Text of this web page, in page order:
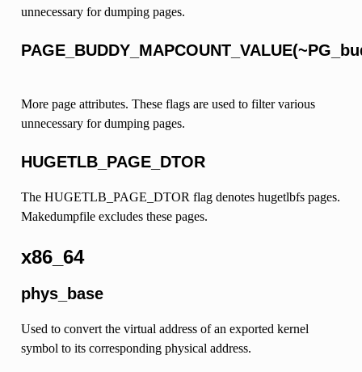
unnecessary for dumping pages.
More page attributes. These flags are used to filter various
unnecessary for dumping pages.
HUGETLB_PAGE_DTOR
The HUGETLB_PAGE_DTOR flag denotes hugetlbfs pages.
Makedumpfile excludes these pages.
x86_64
phys_base
Used to convert the virtual address of an exported kernel
symbol to its corresponding physical address.